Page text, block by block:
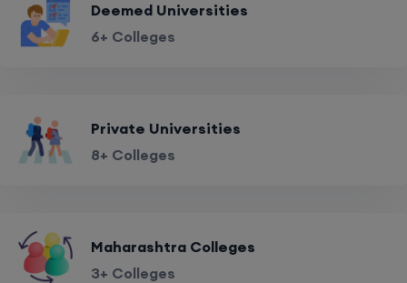
Deemed Universities
6+ Colleges
Private Universities
8+ Colleges
Maharashtra Colleges
3+ Colleges